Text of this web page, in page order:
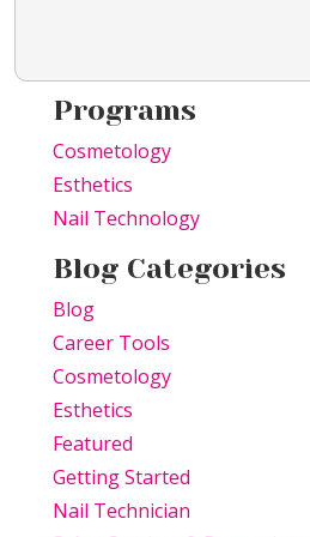
Programs
Cosmetology
Esthetics
Nail Technology
Blog Categories
Blog
Career Tools
Cosmetology
Esthetics
Featured
Getting Started
Nail Technician